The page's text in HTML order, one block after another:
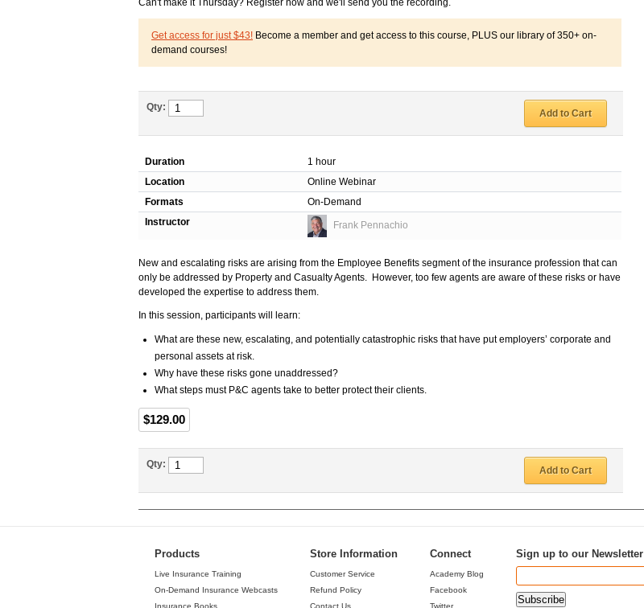
Get access for just $43! Become a member and get access to this course, PLUS our library of 350+ on-
demand courses!
Qty:
Add to Cart
Duration
1 hour
Location
Online Webinar
Formats
On-Demand
Instructor
Frank Pennachio
New and escalating risks are arising from the Employee Benefits segment of the insurance profession that can
only be addressed by Property and Casualty Agents. However, too few agents are aware of these risks or have
developed the expertise to address them.
In this session, participants will learn:
What are these new, escalating, and potentially catastrophic risks that have put employers’ corporate and
personal assets at risk.
Why have these risks gone unaddressed?
What steps must P&C agents take to better protect their clients.
$129.00
Qty:
Add to Cart
Products
Live Insurance Training
On-Demand Insurance Webcasts
Insurance Books
Store Information
Customer Service
Refund Policy
Contact Us
Connect
Academy Blog
Facebook
Twitter
Sign up to our Newsletter